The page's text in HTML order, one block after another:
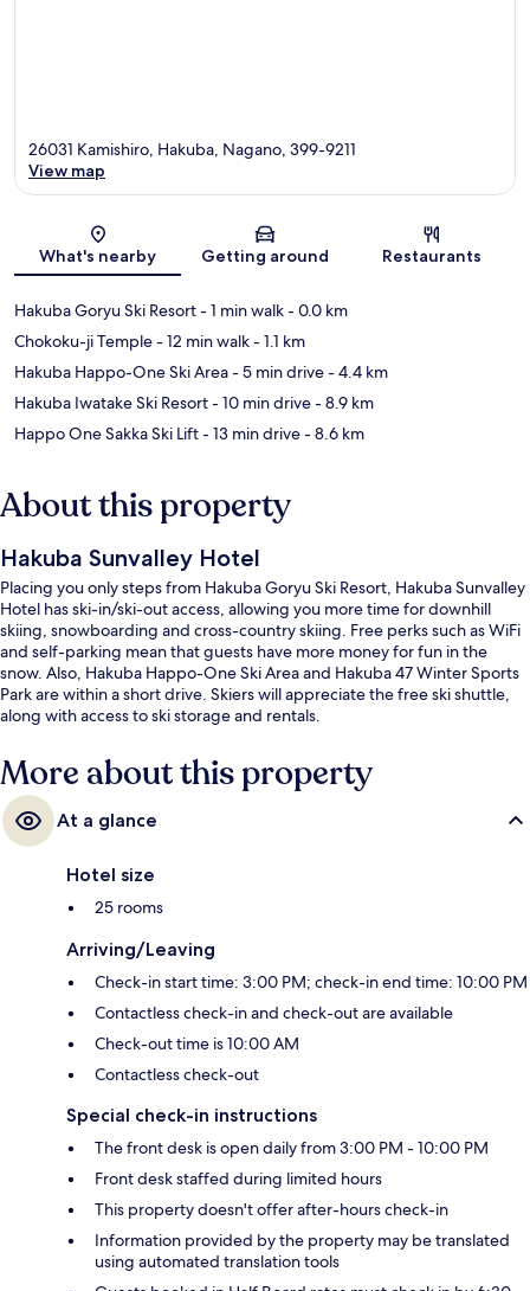
Map
26031 Kamishiro, Hakuba, Nagano, 399-9211
View map
What's nearby Getting around Restaurants
Hakuba Goryu Ski Resort- 1 min walk- 0.0 km
Chokoku-ji Temple- 12 min walk- 1.1 km
Hakuba Happo-One Ski Area- 5 min drive- 4.4 km
Hakuba Iwatake Ski Resort- 10 min drive- 8.9 km
Happo One Sakka Ski Lift- 13 min drive- 8.6 km
About this property
Hakuba Sunvalley Hotel
Placing you only steps from Hakuba Goryu Ski Resort, Hakuba Sunvalley
Hotel has ski-in/ski-out access, allowing you more time for downhill
skiing, snowboarding and cross-country skiing. Free perks such as WiFi
and self-parking mean that guests have more money for fun in the
snow. Also, Hakuba Happo-One Ski Area and Hakuba 47 Winter Sports
Park are within a short drive. Skiers will appreciate the free ski shuttle,
along with access to ski storage and rentals.
More about this property
At a glance
Hotel size
25 rooms
Arriving/Leaving
Check-in start time: 3:00 PM; check-in end time: 10:00 PM
Contactless check-in and check-out are available
Check-out time is 10:00 AM
Contactless check-out
Special check-in instructions
The front desk is open daily from 3:00 PM - 10:00 PM
Front desk staffed during limited hours
This property doesn't offer after-hours check-in
Information provided by the property may be translated
using automated translation tools